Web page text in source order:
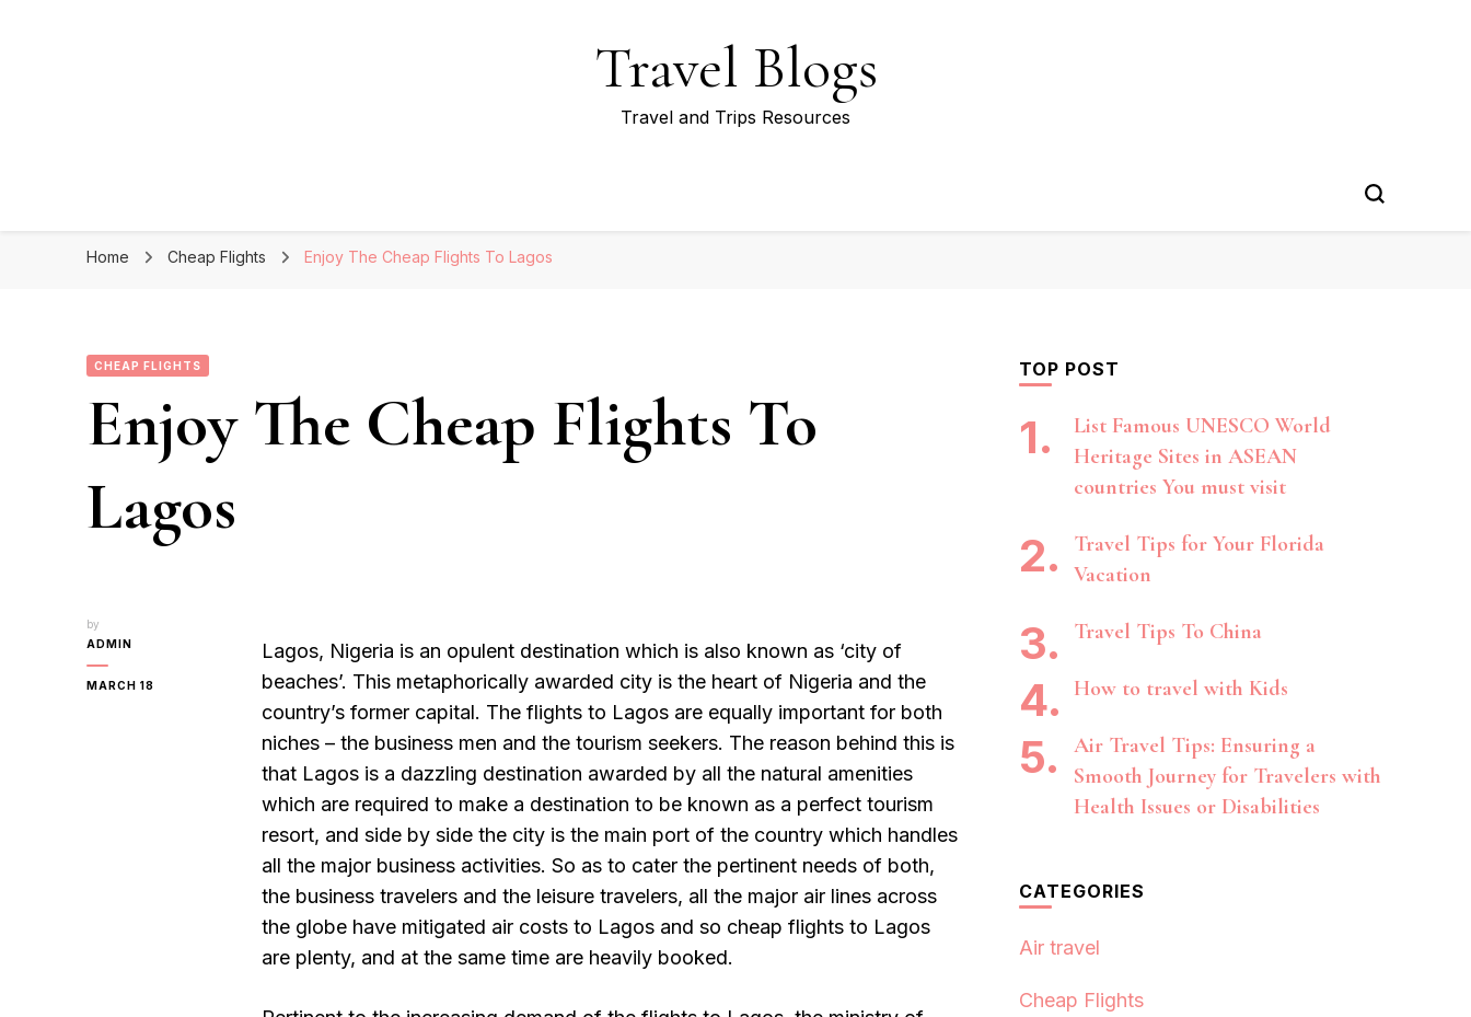
Travel Blogs
Travel and Trips Resources
Home Cheap Flights Enjoy The Cheap Flights To Lagos
CHEAP FLIGHTS
Enjoy The Cheap Flights To
Lagos
by
ADMIN
MARCH 18
Lagos, Nigeria is an opulent destination which is also known as ‘city of
beaches’. This metaphorically awarded city is the heart of Nigeria and the
country’s former capital. The flights to Lagos are equally important for both
niches – the business men and the tourism seekers. The reason behind this is
that Lagos is a dazzling destination awarded by all the natural amenities
which are required to make a destination to be known as a perfect tourism
resort, and side by side the city is the main port of the country which handles
all the major business activities. So as to cater the pertinent needs of both,
the business travelers and the leisure travelers, all the major air lines across
the globe have mitigated air costs to Lagos and so cheap flights to Lagos
are plenty, and at the same time are heavily booked.
TOP POST
List Famous UNESCO World
Heritage Sites in ASEAN
countries You must visit
Travel Tips for Your Florida
Vacation
Travel Tips To China
How to travel with Kids
Air Travel Tips: Ensuring a
Smooth Journey for Travelers with
Health Issues or Disabilities
CATEGORIES
Air travel
Cheap Flights